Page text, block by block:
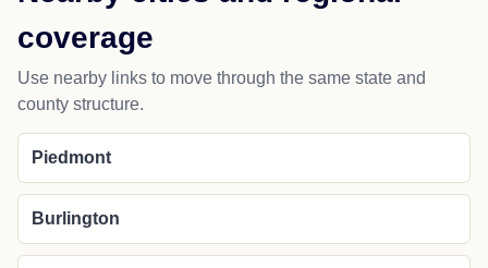
coverage
Use nearby links to move through the same state and
county structure.
Piedmont
Burlington